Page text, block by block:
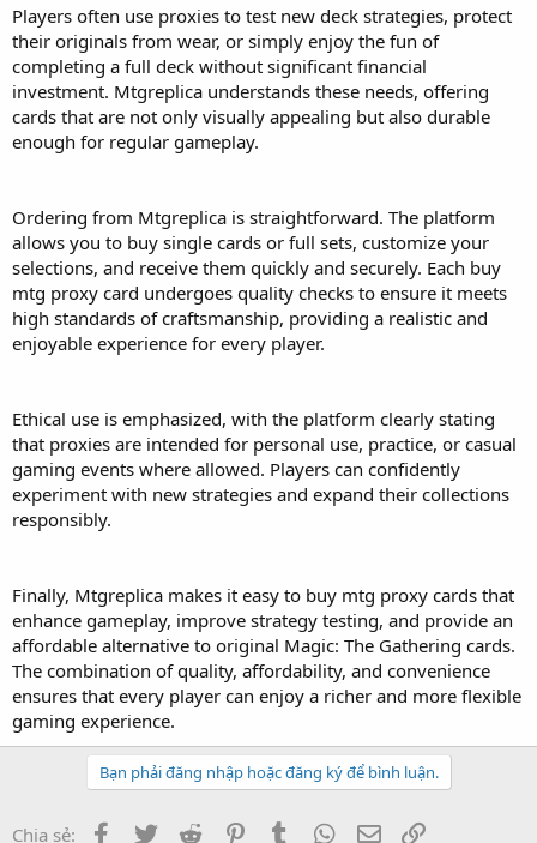
Players often use proxies to test new deck strategies, protect
their originals from wear, or simply enjoy the fun of
completing a full deck without significant financial
investment. Mtgreplica understands these needs, offering
cards that are not only visually appealing but also durable
enough for regular gameplay.
Ordering from Mtgreplica is straightforward. The platform
allows you to buy single cards or full sets, customize your
selections, and receive them quickly and securely. Each buy
mtg proxy card undergoes quality checks to ensure it meets
high standards of craftsmanship, providing a realistic and
enjoyable experience for every player.
Ethical use is emphasized, with the platform clearly stating
that proxies are intended for personal use, practice, or casual
gaming events where allowed. Players can confidently
experiment with new strategies and expand their collections
responsibly.
Finally, Mtgreplica makes it easy to buy mtg proxy cards that
enhance gameplay, improve strategy testing, and provide an
affordable alternative to original Magic: The Gathering cards.
The combination of quality, affordability, and convenience
ensures that every player can enjoy a richer and more flexible
gaming experience.
Bạn phải đăng nhập hoặc đăng ký để bình luận.
Chia sẻ: Facebook
Twitter Reddit PinterestTumblr WhatsApp
Email